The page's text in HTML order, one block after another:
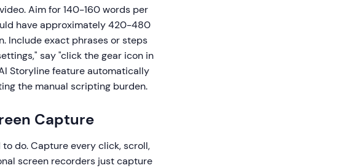
Aim for 140-160 words per
have approximately 420-480
Include exact phrases or steps
say "click the gear icon in
Storyline feature automatically
the manual scripting burden.
Capture
do. Capture every click, scroll,
screen recorders just capture